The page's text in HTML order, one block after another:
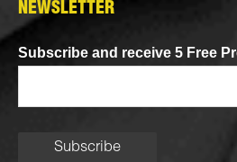
NEWSLETTER
Subscribe and receive 5 Free